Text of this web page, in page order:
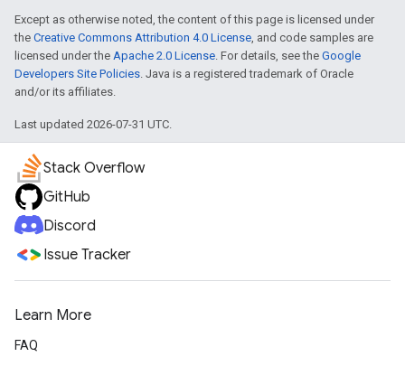
Except as otherwise noted, the content of this page is licensed under
the Creative Commons Attribution 4.0 License, and code samples are
licensed under the Apache 2.0 License. For details, see the Google
Developers Site Policies. Java is a registered trademark of Oracle
and/or its affiliates.
Last updated 2026-07-31 UTC.
Stack Overflow
GitHub
Discord
Issue Tracker
Learn More
FAQ